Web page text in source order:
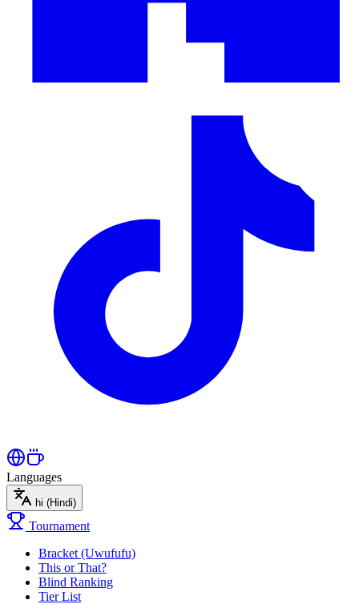
Languages
hi (Hindi)
Tournament
Bracket (Uwufufu)
This or That?
Blind Ranking
Tier List